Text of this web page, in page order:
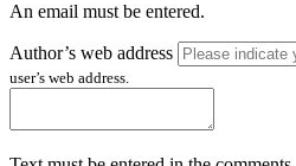
An email must be entered.
Author’s web address
user’s web address.